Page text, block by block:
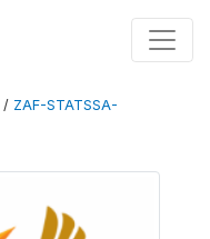
/ ZAF-STATSSA-